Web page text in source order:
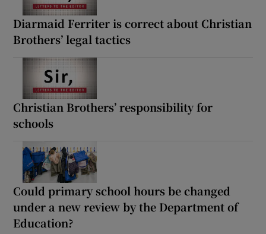
Diarmaid Ferriter is correct about Christian
Brothers’ legal tactics
Christian Brothers’ responsibility for
schools
Could primary school hours be changed
under a new review by the Department of
Education?